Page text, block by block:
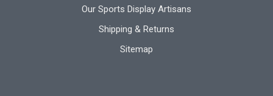
Our Sports Display Artisans
Shipping & Returns
Sitemap